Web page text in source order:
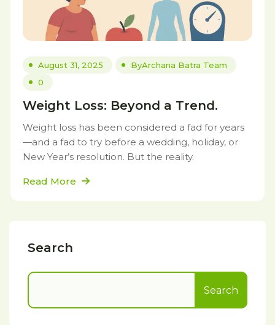
August 31, 2025 ByArchana Batra Team
0
Weight Loss: Beyond a Trend.
Weight loss has been considered a fad for years
—and a fad to try before a wedding, holiday, or
New Year’s resolution. But the reality.
Read More
Search
Search